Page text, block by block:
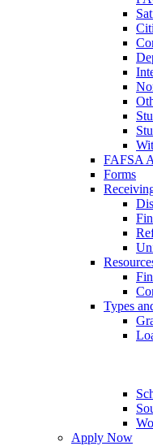
FAFSA
Forms
Types
Apply Now